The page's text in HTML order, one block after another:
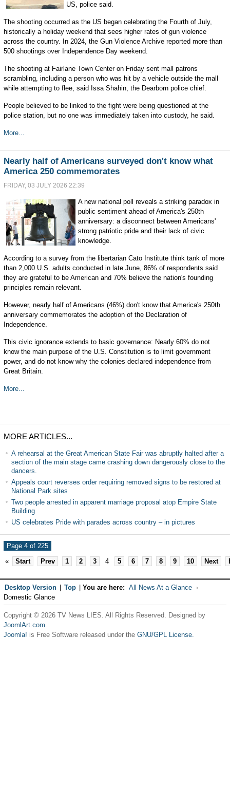
US, police said.
The shooting occurred as the US began celebrating the Fourth of July,
historically a holiday weekend that sees higher rates of gun violence
across the country. In 2024, the Gun Violence Archive reported more than
500 shootings over Independence Day weekend.
The shooting at Fairlane Town Center on Friday sent mall patrons
scrambling, including a person who was hit by a vehicle outside the mall
while attempting to flee, said Issa Shahin, the Dearborn police chief.
People believed to be linked to the fight were being questioned at the
police station, but no one was immediately taken into custody, he said.
More...
Nearly half of Americans surveyed don't know what
America 250 commemorates
FRIDAY, 03 JULY 2026 22:39
A new national poll reveals a striking paradox in
public sentiment ahead of America's 250th
anniversary: a disconnect between Americans'
strong patriotic pride and their lack of civic
knowledge.
According to a survey from the libertarian Cato Institute think tank of more
than 2,000 U.S. adults conducted in late June, 86% of respondents said
they are grateful to be American and 70% believe the nation's founding
principles remain relevant.
However, nearly half of Americans (46%) don't know that America's 250th
anniversary commemorates the adoption of the Declaration of
Independence.
This civic ignorance extends to basic governance: Nearly 60% do not
know the main purpose of the U.S. Constitution is to limit government
power, and do not know why the colonies declared independence from
Great Britain.
More...
MORE ARTICLES...
A rehearsal at the Great American State Fair was abruptly halted after a
section of the main stage came crashing down dangerously close to the
dancers.
Appeals court reverses order requiring removed signs to be restored at
National Park sites
Two people arrested in apparent marriage proposal atop Empire State
Building
US celebrates Pride with parades across country – in pictures
Page 4 of 225
«
Start Prev 1 2 3 4 5 6 7 8 9 10 Next
Desktop Version Top You are here: All News At a Glance
Domestic Glance
Copyright © 2026 TV News LIES. All Rights Reserved. Designed by
JoomlArt.com.
Joomla! is Free Software released under the GNU/GPL License.